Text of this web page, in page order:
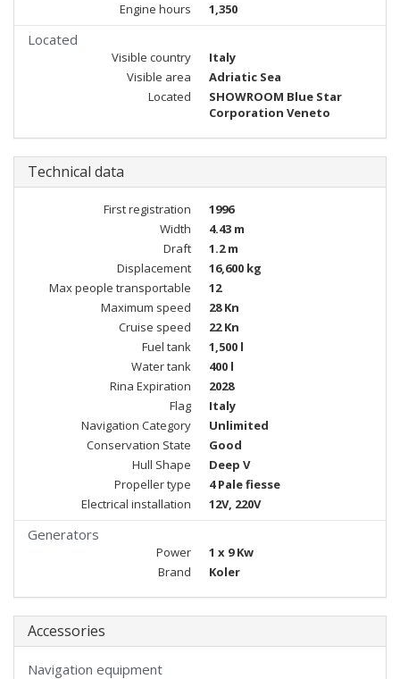
Engine hours
1,350
Located
Visible country
Italy
Visible area
Adriatic Sea
Located
SHOWROOM Blue Star
Corporation Veneto
Technical data
First registration
1996
Width
4.43 m
Draft
1.2 m
Displacement
16,600 kg
Max people transportable
12
Maximum speed
28 Kn
Cruise speed
22 Kn
Fuel tank
1,500 l
Water tank
400 l
Rina Expiration
2028
Flag
Italy
Navigation Category
Unlimited
Conservation State
Good
Hull Shape
Deep V
Propeller type
4 Pale fiesse
Electrical installation
12V, 220V
Generators
Power
1 x 9 Kw
Brand
Koler
Accessories
Navigation equipment